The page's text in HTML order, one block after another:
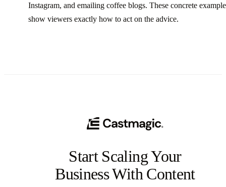
Instagram, and emailing coffee blogs. These concrete
show viewers exactly how to act on the advice.
Start Scaling Your
Business With Content